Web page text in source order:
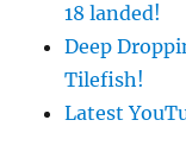
18 landed!
Deep
Tilefish!
Latest